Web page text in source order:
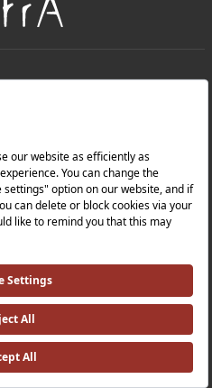
Protection Policy |
and Safety Policy |
|